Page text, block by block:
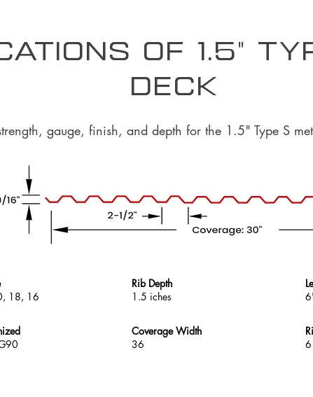
of 1.5"
Deck
gauge, finish, and depth for the 1.5" Type S
18, 16
Rib Depth
1.5 iches
Coverage Width
36
6